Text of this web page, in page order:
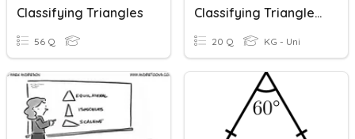
Classifying Triangles
56 Q
Classifying Triangles By Angles And Sides
20 Q KG - Uni